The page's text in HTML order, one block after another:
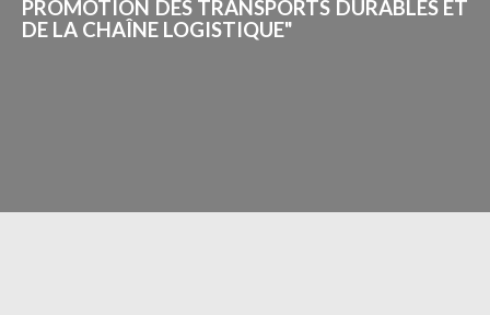
PROMOTION DES TRANSPORTS DURABLES ET
DE LA CHAÎNE LOGISTIQUE"